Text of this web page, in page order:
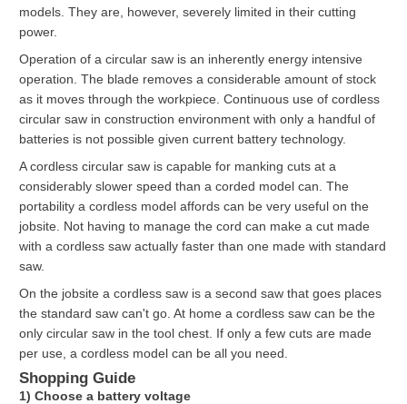
models. They are, however, severely limited in their cutting
power.
Operation of a circular saw is an inherently energy intensive
operation. The blade removes a considerable amount of stock
as it moves through the workpiece. Continuous use of cordless
circular saw in construction environment with only a handful of
batteries is not possible given current battery technology.
A cordless circular saw is capable for manking cuts at a
considerably slower speed than a corded model can. The
portability a cordless model affords can be very useful on the
jobsite. Not having to manage the cord can make a cut made
with a cordless saw actually faster than one made with standard
saw.
On the jobsite a cordless saw is a second saw that goes places
the standard saw can't go. At home a cordless saw can be the
only circular saw in the tool chest. If only a few cuts are made
per use, a cordless model can be all you need.
Shopping Guide
1) Choose a battery voltage